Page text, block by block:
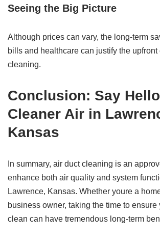
Seeing the Big Picture
Although prices can vary, the long-term
bills and healthcare can justify the upfront
cleaning.
Conclusion: Say
Cleaner Air in
Kansas
In summary, air duct cleaning is an
enhance both air quality and system
Lawrence, Kansas. Whether youre a
business owner, taking the time to ensure
clean can have tremendous long-term